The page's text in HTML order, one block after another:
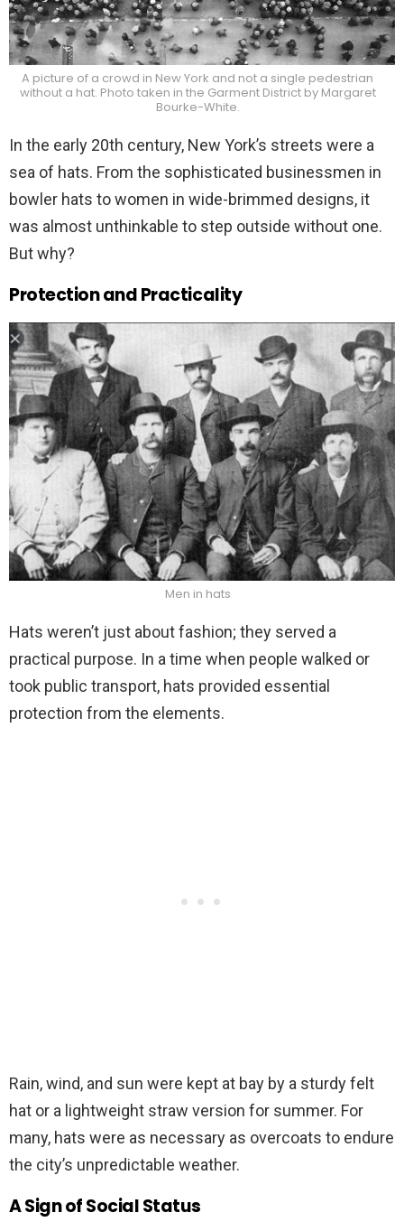
A picture of a crowd in New York and not a single pedestrian
without a hat. Photo taken in the Garment District by Margaret
Bourke-White.
In the early 20th century, New York’s streets were a
sea of hats. From the sophisticated businessmen in
bowler hats to women in wide-brimmed designs, it
was almost unthinkable to step outside without one.
But why?
Protection and Practicality
Men in hats
Hats weren’t just about fashion; they served a
practical purpose. In a time when people walked or
took public transport, hats provided essential
protection from the elements.
Rain, wind, and sun were kept at bay by a sturdy felt
hat or a lightweight straw version for summer. For
many, hats were as necessary as overcoats to endure
the city’s unpredictable weather.
A Sign of Social Status